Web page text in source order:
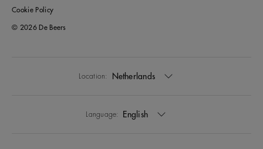
Cookie Policy
© 2026 De Beers
Location: Netherlands
Language: English